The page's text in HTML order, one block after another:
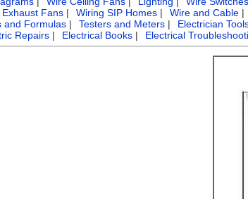
Fans | Wiring SIP Homes | Wire and Cable |
and Formulas | Testers and Meters | Electrician
Repairs | Electrical Books | Electrical